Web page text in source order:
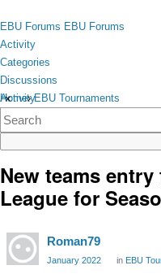
toggle
menu
EBU Forums EBU Forums
Activity
Categories
Discussions
Activity
Categories
Discussions
×
Home› EBU Tournaments
New teams
League for
Roman79
January 2022 in EBU